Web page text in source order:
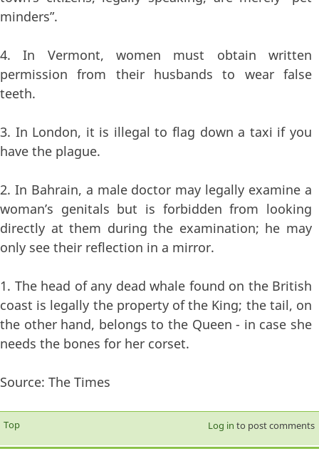
minders”.
4. In Vermont, women must obtain written
permission from their husbands to wear false
teeth.
3. In London, it is illegal to flag down a taxi if you
have the plague.
2. In Bahrain, a male doctor may legally examine a
woman’s genitals but is forbidden from looking
directly at them during the examination; he may
only see their reflection in a mirror.
1. The head of any dead whale found on the British
coast is legally the property of the King; the tail, on
the other hand, belongs to the Queen - in case she
needs the bones for her corset.
Source: The Times
Top Log in to post comments